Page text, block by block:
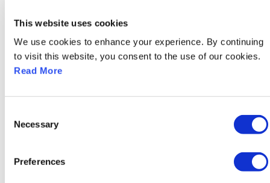
This website uses cookies
We use cookies to enhance your experience. By continuing
to visit this website, you consent to the use of our cookies.
Read More
Selection
Necessary
Preferences